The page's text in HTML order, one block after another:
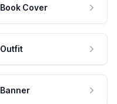
Book Cover
Outfit
Banner